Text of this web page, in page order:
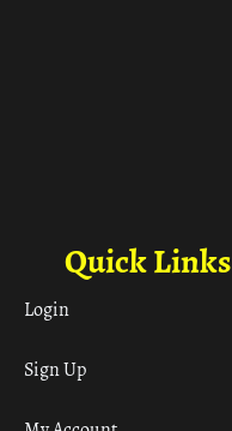
Quick Links
Login
Sign Up